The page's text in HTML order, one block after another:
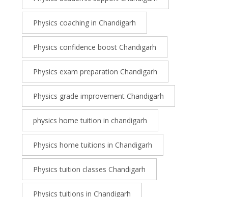
Physics coaching in Chandigarh
Physics confidence boost Chandigarh
Physics exam preparation Chandigarh
Physics grade improvement Chandigarh
physics home tuition in chandigarh
Physics home tuitions in Chandigarh
Physics tuition classes Chandigarh
Physics tuitions in Chandigarh